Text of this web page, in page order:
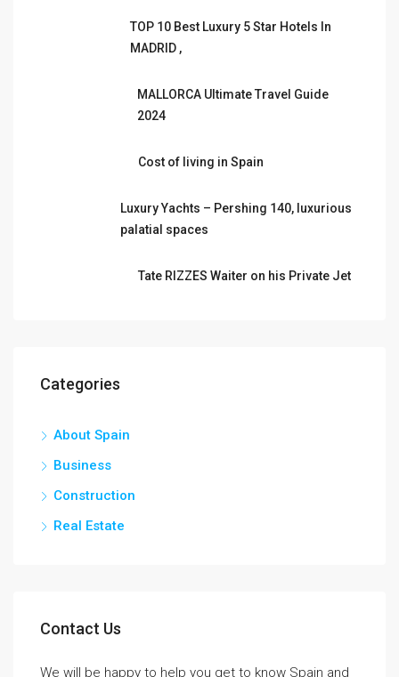
TOP 10 Best Luxury 5 Star Hotels In
MADRID ,
MALLORCA Ultimate Travel Guide
2024
Cost of living in Spain
Luxury Yachts – Pershing 140, luxurious
palatial spaces
Tate RIZZES Waiter on his Private Jet
Categories
About Spain
Business
Construction
Real Estate
Contact Us
We will be happy to help you get to know Spain and